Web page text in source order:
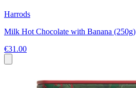
Harrods
Milk Hot Chocolate with Banana (250g)
€31.00